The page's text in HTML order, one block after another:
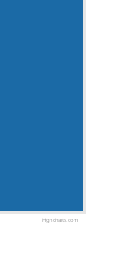
Highcharts.com